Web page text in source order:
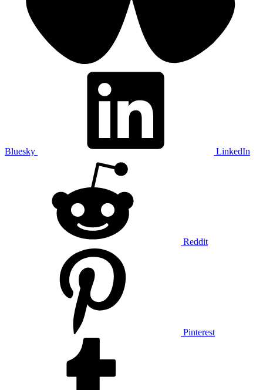
Bluesky LinkedIn
Reddit
Pinterest